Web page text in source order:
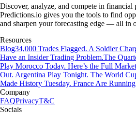
Discover, analyze, and compete in financial
Predictions.io gives you the tools to find
and sharpen your forecasting edge — all in
Resources
Blog34,000 Trades Flagged. A Soldier
Have an Insider Trading Problem.The
Play Morocco Today. Here’s the Full
Out. Argentina Play Tonight. The World
Made History Tuesday. France Are
Company
FAQPrivacyT&C
Socials